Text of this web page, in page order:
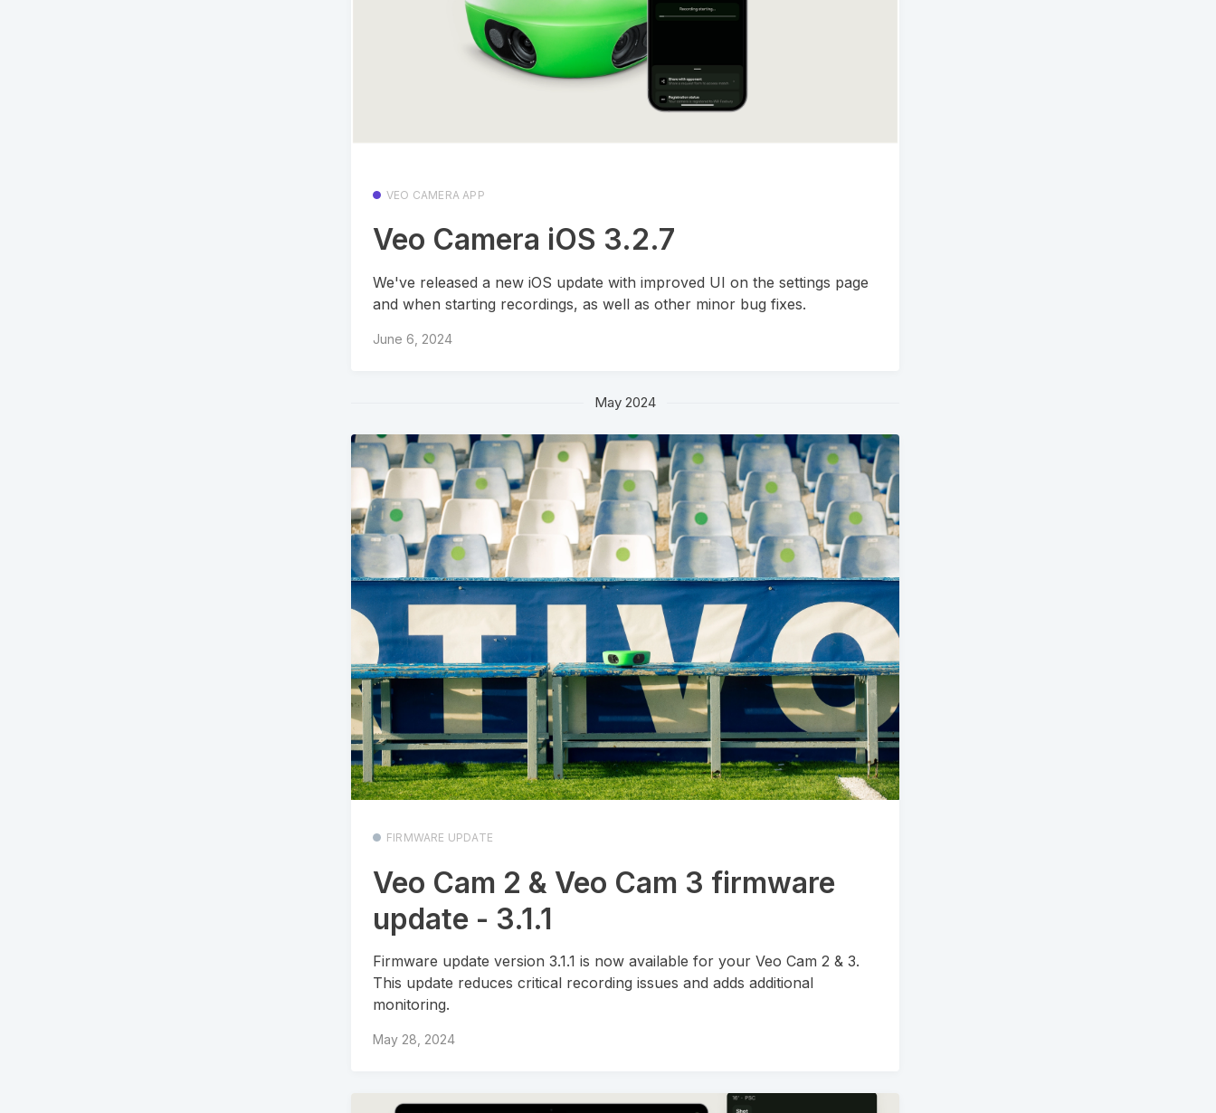
VEO CAMERA APP
Veo Camera iOS 3.2.7
We've released a new iOS update with improved UI on the settings page
and when starting recordings, as well as other minor bug fixes.
June 6, 2024
May 2024
FIRMWARE UPDATE
Veo Cam 2 & Veo Cam 3 firmware
update - 3.1.1
Firmware update version 3.1.1 is now available for your Veo Cam 2 & 3.
This update reduces critical recording issues and adds additional
monitoring.
May 28, 2024